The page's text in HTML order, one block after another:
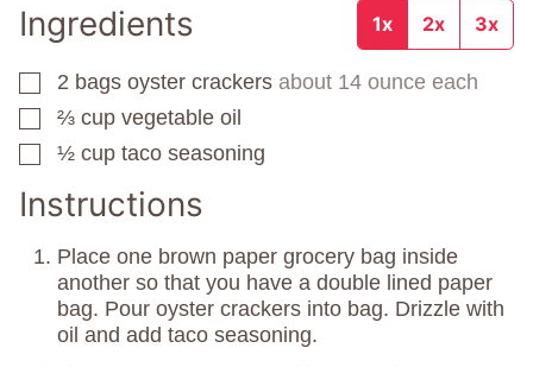
Ingredients 1x 2x 3x
▢
2 bags oyster crackers about 14 ounce each
▢
⅔ cup vegetable oil
▢
½ cup taco seasoning
Instructions
Place one brown paper grocery bag inside
another so that you have a double lined paper
bag. Pour oyster crackers into bag. Drizzle with
oil and add taco seasoning.